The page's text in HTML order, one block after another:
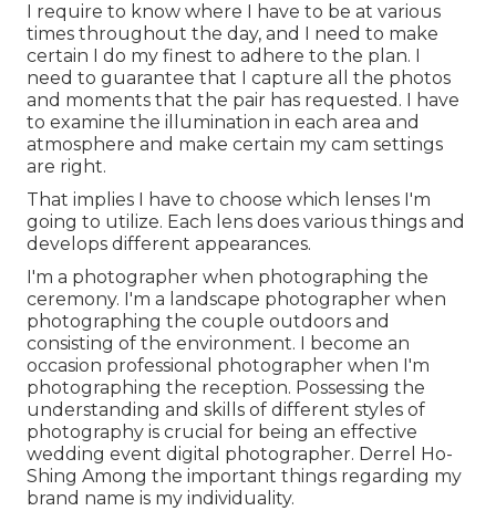
I require to know where I have to be at various
times throughout the day, and I need to make
certain I do my finest to adhere to the plan. I
need to guarantee that I capture all the photos
and moments that the pair has requested. I have
to examine the illumination in each area and
atmosphere and make certain my cam settings
are right.
That implies I have to choose which lenses I'm
going to utilize. Each lens does various things and
develops different appearances.
I'm a photographer when photographing the
ceremony. I'm a landscape photographer when
photographing the couple outdoors and
consisting of the environment. I become an
occasion professional photographer when I'm
photographing the reception. Possessing the
understanding and skills of different styles of
photography is crucial for being an effective
wedding event digital photographer. Derrel Ho-
Shing Among the important things regarding my
brand name is my individuality.